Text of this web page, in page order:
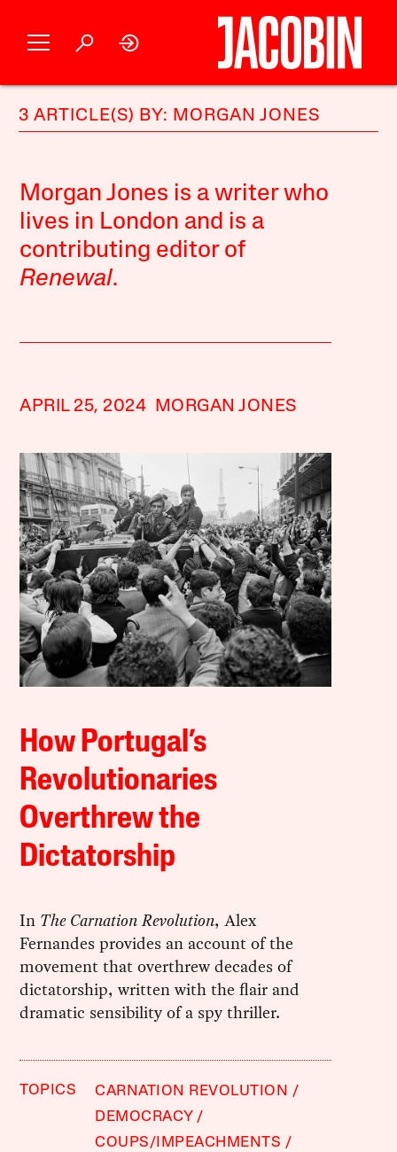
3 ARTICLE(S) BY: MORGAN JONES
Morgan Jones is a writer who
lives in London and is a
contributing editor of
Renewal.
APRIL 25, 2024 MORGAN JONES
How Portugal’s
Revolutionaries
Overthrew the
Dictatorship
In The Carnation Revolution, Alex
Fernandes provides an account of the
movement that overthrew decades of
dictatorship, written with the flair and
dramatic sensibility of a spy thriller.
TOPICS
CARNATION REVOLUTION
DEMOCRACY
COUPS/IMPEACHMENTS